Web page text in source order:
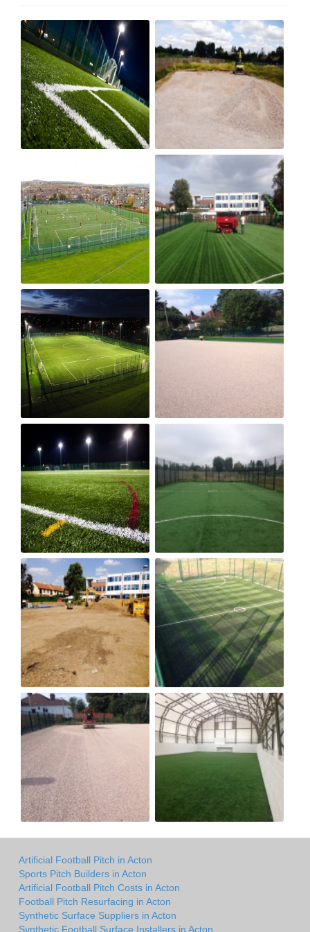
Artificial Football Pitch in Acton
Sports Pitch Builders in Acton
Artificial Football Pitch Costs in Acton
Football Pitch Resurfacing in Acton
Synthetic Surface Suppliers in Acton
Synthetic Football Surface Installers in Acton